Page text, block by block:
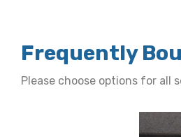
Frequently
Please choose options for all